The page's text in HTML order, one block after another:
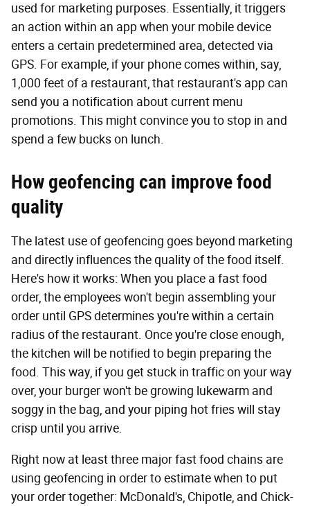
used for marketing purposes. Essentially, it triggers
an action within an app when your mobile device
enters a certain predetermined area, detected via
GPS. For example, if your phone comes within, say,
1,000 feet of a restaurant, that restaurant's app can
send you a notification about current menu
promotions. This might convince you to stop in and
spend a few bucks on lunch.
How geofencing can improve food
quality
The latest use of geofencing goes beyond marketing
and directly influences the quality of the food itself.
Here's how it works: When you place a fast food
order, the employees won't begin assembling your
order until GPS determines you're within a certain
radius of the restaurant. Once you're close enough,
the kitchen will be notified to begin preparing the
food. This way, if you get stuck in traffic on your way
over, your burger won't be growing lukewarm and
soggy in the bag, and your piping hot fries will stay
crisp until you arrive.
Right now at least three major fast food chains are
using geofencing in order to estimate when to put
your order together: McDonald's, Chipotle, and Chick-